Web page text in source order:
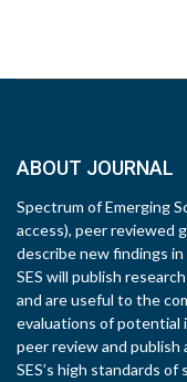
ABOUT JOURNAL
Spectrum of Emerging
access), peer reviewed
describe new findings
SES will publish
and are useful to the
evaluations of potential
peer review and
SES’s high standards